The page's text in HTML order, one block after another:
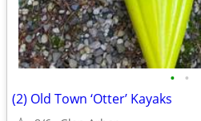
• •
(2) Old Town ‘Otter’ Kayaks